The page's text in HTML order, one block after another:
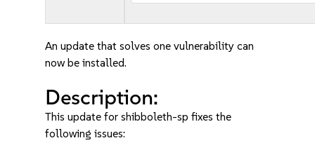
An update that solves one vulnerability can
now be installed.
Description:
This update for shibboleth-sp fixes the
following issues: